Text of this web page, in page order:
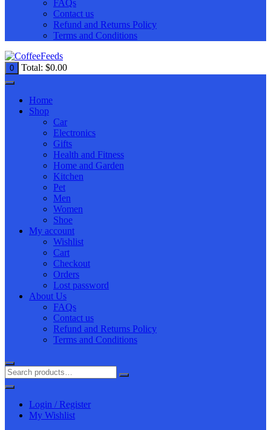
FAQs
Contact us
Refund and Returns Policy
Terms and Conditions
0 Total: $0.00
Home
Shop
Car
Electronics
Gifts
Health and Fitness
Home and Garden
Kitchen
Pet
Men
Women
Shoe
My account
Wishlist
Cart
Checkout
Orders
Lost password
About Us
FAQs
Contact us
Refund and Returns Policy
Terms and Conditions
Login / Register
My Wishlist